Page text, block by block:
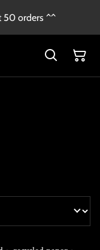
50 orders ^^